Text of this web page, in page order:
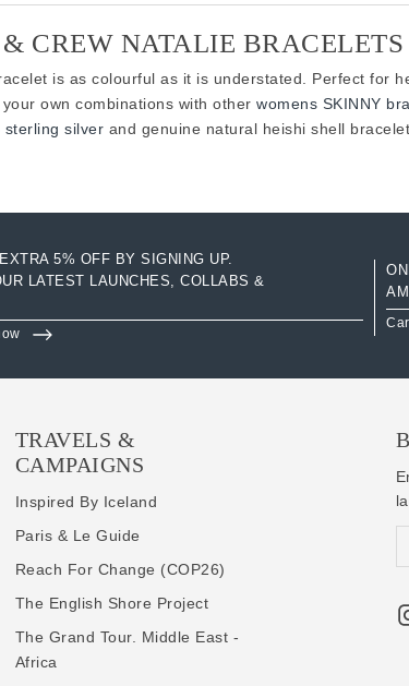
CREW NATALIE BRACELETS
is as colourful as it is understated. Perfect for
own combinations with otherwomens SKINNY
sterling silver and genuine natural heishi shell
5% OFF BY SIGNING UP.
LATEST LAUNCHES, COLLABS &
TRAVELS &
CAMPAIGNS
Inspired By Iceland
Paris & Le Guide
Reach For Change (COP26)
The English Shore Project
The Grand Tour. Middle East -
Africa
m
i